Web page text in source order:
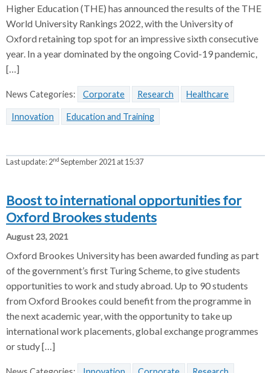
Higher Education (THE) has announced the results of the THE
World University Rankings 2022, with the University of
Oxford retaining top spot for an impressive sixth consecutive
year. In a year dominated by the ongoing Covid-19 pandemic,
[…]
News Categories: Corporate Research Healthcare
Innovation Education and Training
Last update:2nd September 2021 at 15:37
Boost to international opportunities for
Oxford Brookes students
August 23, 2021
Oxford Brookes University has been awarded funding as part
of the government’s first Turing Scheme, to give students
opportunities to work and study abroad. Up to 90 students
from Oxford Brookes could benefit from the programme in
the next academic year, with the opportunity to take up
international work placements, global exchange programmes
or study […]